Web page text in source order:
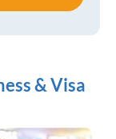
& Visa